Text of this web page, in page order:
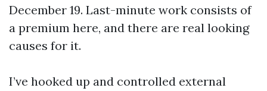
December 19. Last-minute work consists of
a premium here, and there are real looking
causes for it.
I’ve hooked up and controlled external